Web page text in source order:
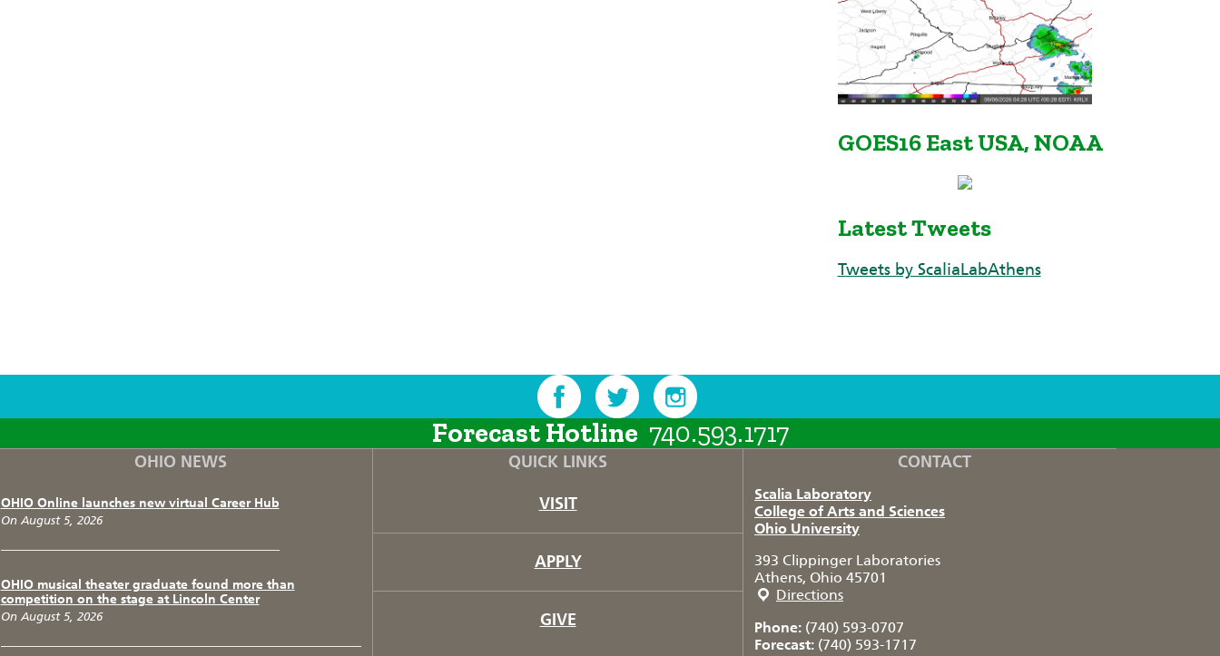
GOES16 East USA, NOAA
Latest Tweets
Tweets by ScaliaLabAthens
F T I
Forecast Hotline 740.593.1717
OHIO NEWS
OHIO Online launches new virtual Career Hub
On August 5, 2026
OHIO musical theater graduate found more than
competition on the stage at Lincoln Center
On August 5, 2026
QUICK LINKS
VISIT
APPLY
GIVE
CONTACT
Scalia Laboratory
College of Arts and Sciences
Ohio University
393 Clippinger Laboratories
Athens, Ohio 45701
Directions
Phone: (740) 593-0707
Forecast: (740) 593-1717